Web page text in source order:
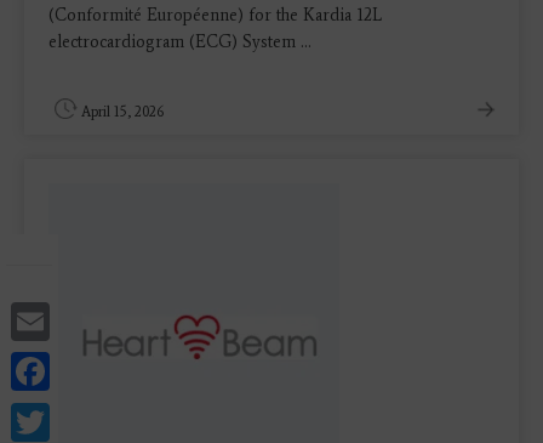
Facebook
(Conformité Européenne) for the Kardia 12L
electrocardiogram (ECG) System ...
April 15, 2026